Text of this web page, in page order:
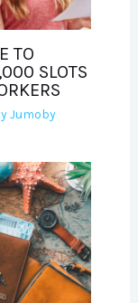
TO
SLOTS
Jumoby